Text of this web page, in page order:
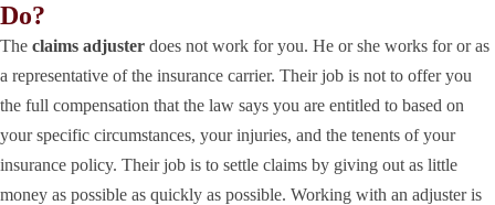
Do?
The claims adjuster does not work for you. He or she works for or as
a representative of the insurance carrier. Their job is not to offer you
the full compensation that the law says you are entitled to based on
your specific circumstances, your injuries, and the tenents of your
insurance policy. Their job is to settle claims by giving out as little
money as possible as quickly as possible. Working with an adjuster is